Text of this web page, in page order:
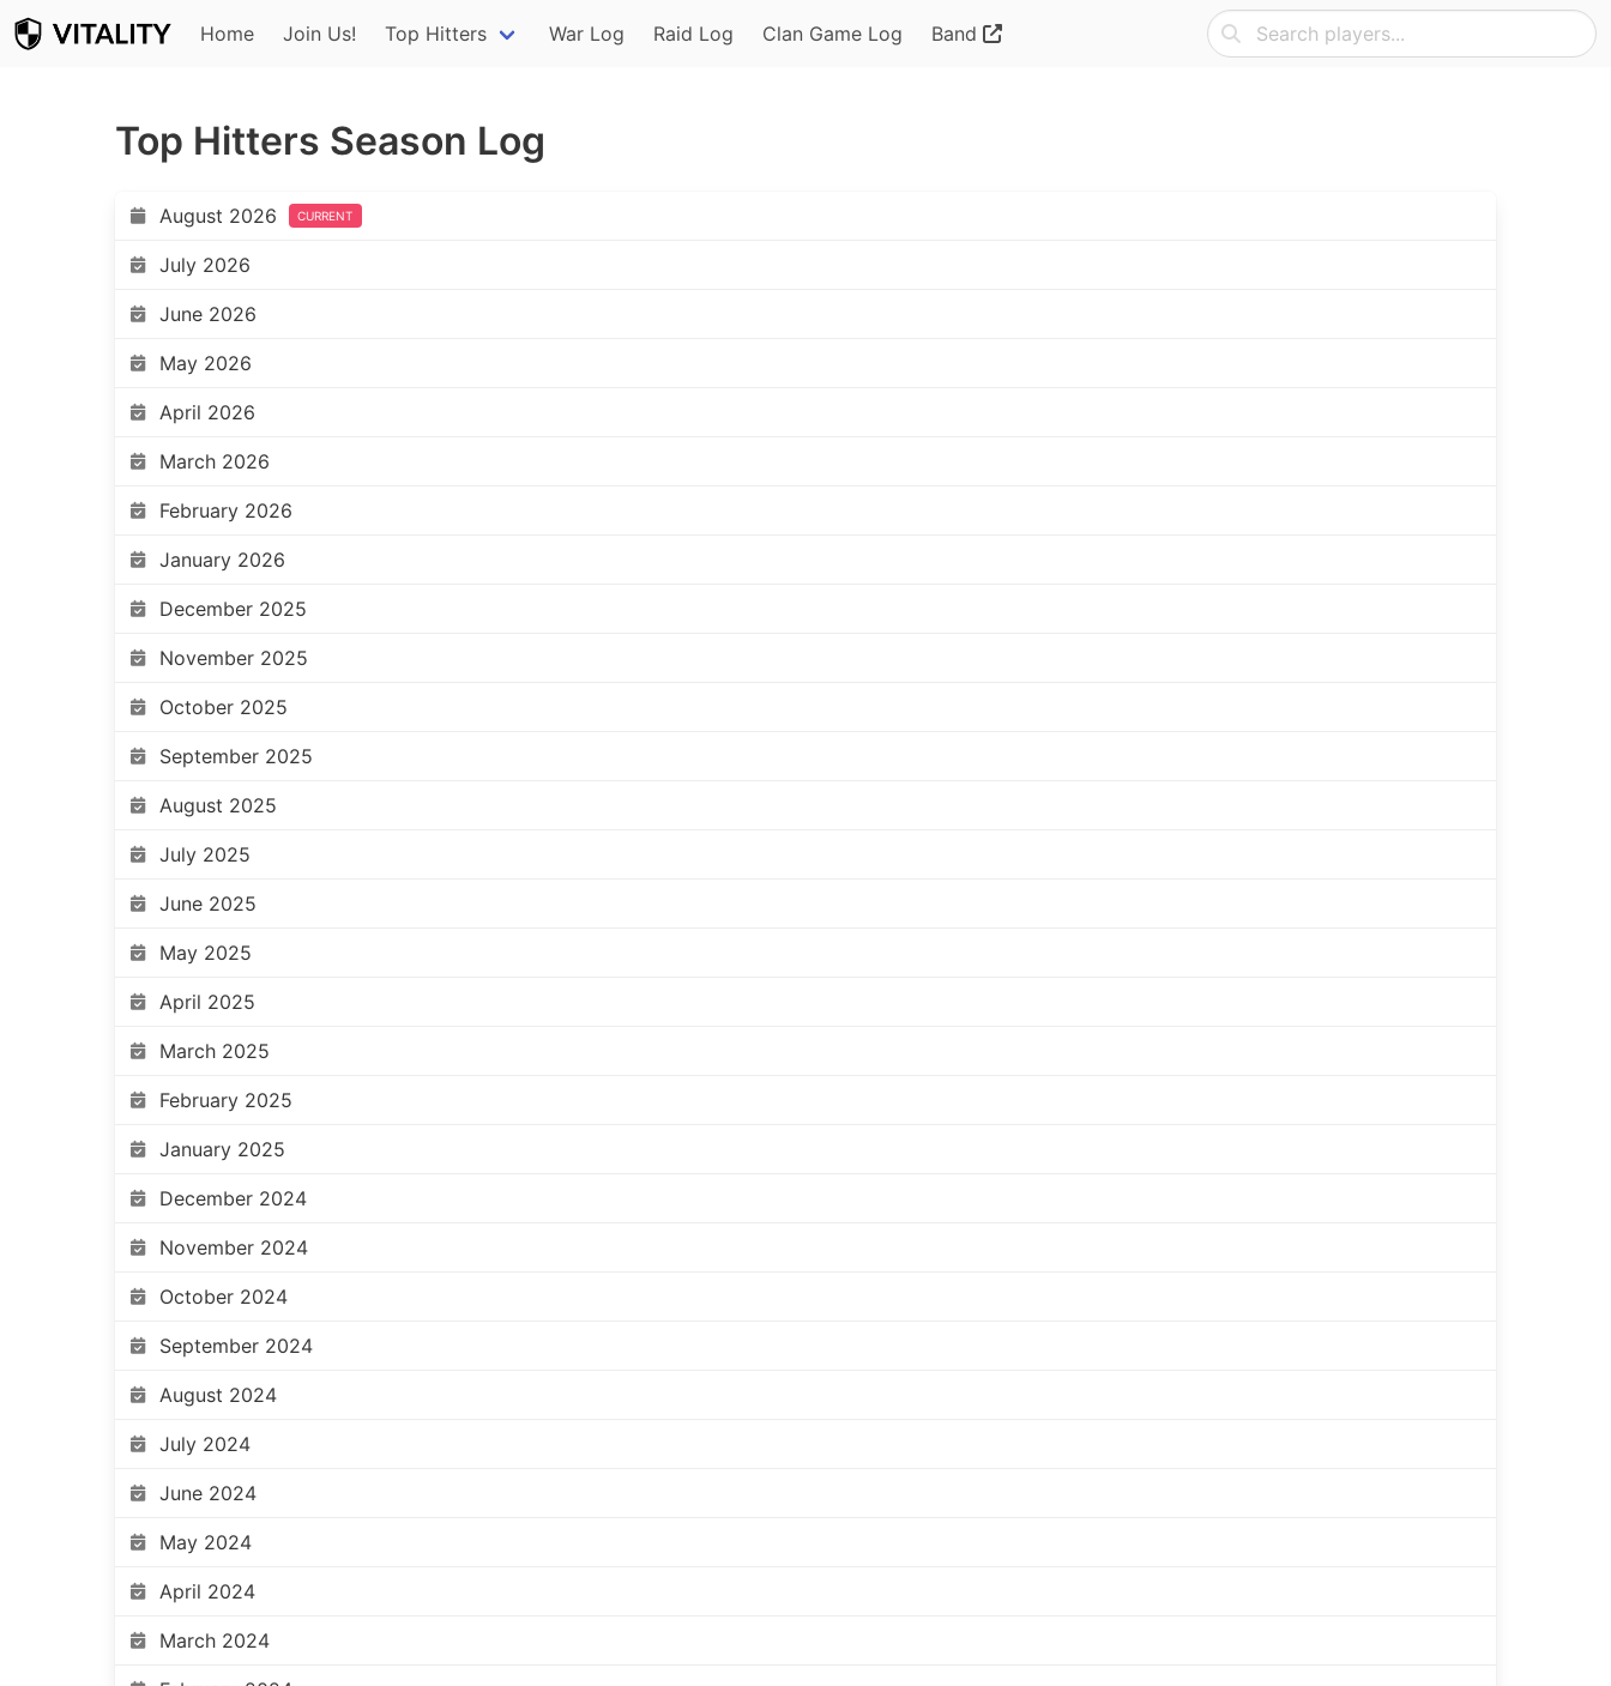
Home Join Us! Top Hitters War Log Raid Log Clan Game Log Band
Top Hitters Season Log
August 2026 CURRENT
July 2026
June 2026
May 2026
April 2026
March 2026
February 2026
January 2026
December 2025
November 2025
October 2025
September 2025
August 2025
July 2025
June 2025
May 2025
April 2025
March 2025
February 2025
January 2025
December 2024
November 2024
October 2024
September 2024
August 2024
July 2024
June 2024
May 2024
April 2024
March 2024